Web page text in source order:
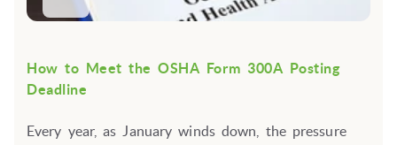
How to Meet the OSHA Form 300A Posting
Deadline
Every year, as January winds down, the pressure